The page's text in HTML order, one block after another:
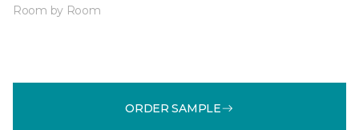
Room by Room
ORDER SAMPLE